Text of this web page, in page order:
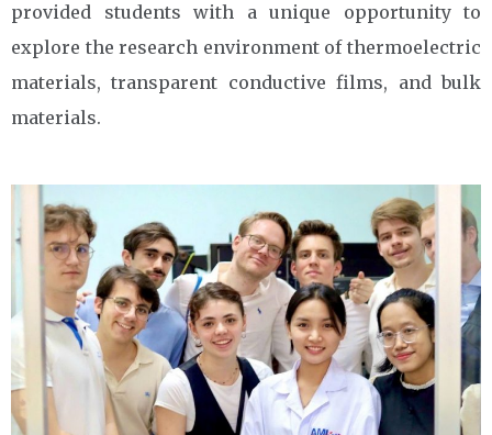
provided students with a unique opportunity to
explore the research environment of thermoelectric
materials, transparent conductive films, and bulk
materials.